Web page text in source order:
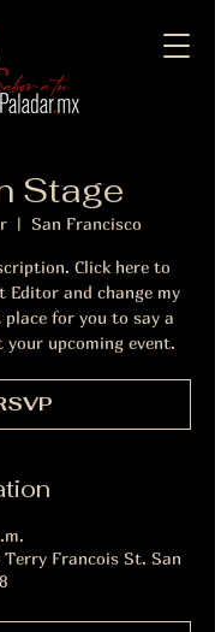
Stage
  |
San Francisco
Click here to
Editor and change my
for you to say a
upcoming event.
Terry Francois St. San